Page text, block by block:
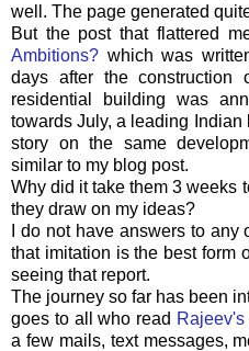
well. The page generated
But the post that flattered
Ambitions? which was
days after the construction
residential building was
towards July, a leading
story on the same
similar to my blog post.
Why did it take them 3 weeks
they draw on my ideas?
I do not have answers to
that imitation is the best form
seeing that report.
The journey so far has been
goes to all who read Rajeev's
a few mails, text messages,